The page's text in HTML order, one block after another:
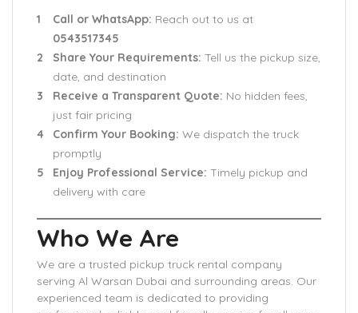
Call or WhatsApp: Reach out to us at
0543517345
Share Your Requirements: Tell us the pickup size,
date, and destination
Receive a Transparent Quote: No hidden fees,
just fair pricing
Confirm Your Booking: We dispatch the truck
promptly
Enjoy Professional Service: Timely pickup and
delivery with care
Who We Are
We are a trusted pickup truck rental company
serving Al Warsan Dubai and surrounding areas. Our
experienced team is dedicated to providing